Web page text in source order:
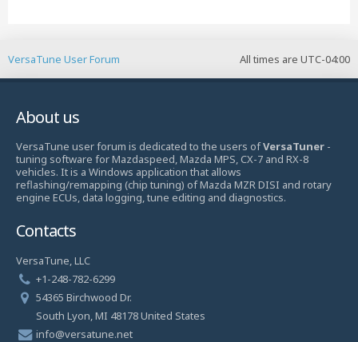
All times are UTC-04:00
VersaTune User Forum
About us
VersaTune user forum is dedicated to the users ofVersaTuner -
tuning software for Mazdaspeed, Mazda MPS, CX-7 and RX-8
vehicles. It is a Windows application that allows
reflashing/remapping (chip tuning) of Mazda MZR DISI and rotary
engine ECUs, data logging, tune editing and diagnostics.
Contacts
VersaTune, LLC
+1-248-782-6299
54365 Birchwood Dr.
South Lyon, MI 48178 United States
info@versatune.net